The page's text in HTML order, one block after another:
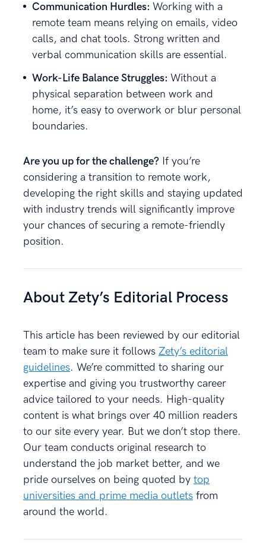
Communication Hurdles: Working with a
remote team means relying on emails, video
calls, and chat tools. Strong written and
verbal communication skills are essential.
Work-Life Balance Struggles: Without a
physical separation between work and
home, it’s easy to overwork or blur personal
boundaries.
Are you up for the challenge? If you’re
considering a transition to remote work,
developing the right skills and staying updated
with industry trends will significantly improve
your chances of securing a remote-friendly
position.
About Zety’s Editorial Process
This article has been reviewed by our editorial
team to make sure it follows Zety’s editorial
guidelines. We’re committed to sharing our
expertise and giving you trustworthy career
advice tailored to your needs. High-quality
content is what brings over 40 million readers
to our site every year. But we don’t stop there.
Our team conducts original research to
understand the job market better, and we
pride ourselves on being quoted by top
universities and prime media outlets from
around the world.